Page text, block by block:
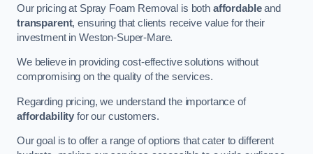
Our pricing at Spray Foam Removal is both affordableand
transparent, ensuring that clients receive value for their
investment in Weston-Super-Mare.
We believe in providing cost-effective solutions without
compromising on the quality of the services.
Regarding pricing, we understand the importance of
affordability for our customers.
Our goal is to offer a range of options that cater to different